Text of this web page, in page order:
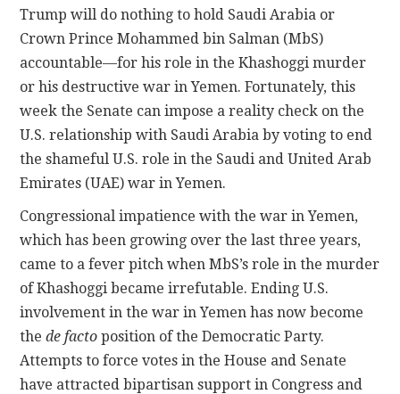
Trump will do nothing to hold Saudi Arabia or
Crown Prince Mohammed bin Salman (MbS)
accountable—for his role in the Khashoggi murder
or his destructive war in Yemen. Fortunately, this
week the Senate can impose a reality check on the
U.S. relationship with Saudi Arabia by voting to end
the shameful U.S. role in the Saudi and United Arab
Emirates (UAE) war in Yemen.
Congressional impatience with the war in Yemen,
which has been growing over the last three years,
came to a fever pitch when MbS’s role in the murder
of Khashoggi became irrefutable. Ending U.S.
involvement in the war in Yemen has now become
thede facto position of the Democratic Party.
Attempts to force votes in the House and Senate
have attracted bipartisan support in Congress and